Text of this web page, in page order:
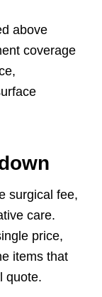
above
coverage
surgical fee,
care.
price,
items that
quote.